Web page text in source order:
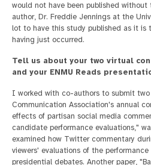
would not have been published
author, Dr. Freddie Jennings at the
lot to have this study published as it
having just occurred.
Tell us about your two virtual
and your ENMU Reads
I worked with co-authors to submit
Communication Association's annual
effects of partisan social media
candidate performance evaluations,"
examined how Twitter commentary
viewers' evaluations of the
presidential debates. Another paper,